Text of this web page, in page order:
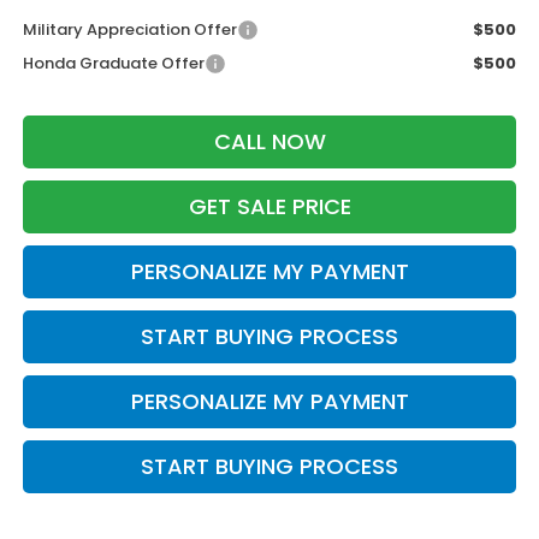
Military Appreciation Offer
$500
Honda Graduate Offer
$500
CALL NOW
GET SALE PRICE
PERSONALIZE MY PAYMENT
START BUYING PROCESS
PERSONALIZE MY PAYMENT
START BUYING PROCESS